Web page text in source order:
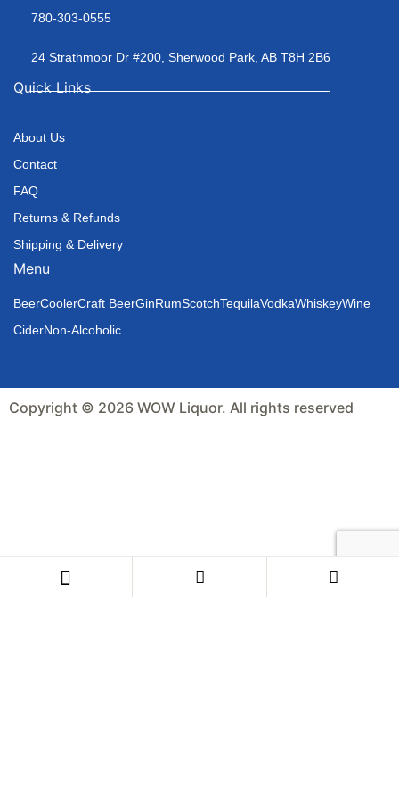
780-303-0555
24 Strathmoor Dr #200, Sherwood Park, AB T8H 2B6
Quick Links
About Us
Contact
FAQ
Returns & Refunds
Shipping & Delivery
Menu
BeerCoolerCraft BeerGinRumScotchTequilaVodkaWhiskeyWine
CiderNon-Alcoholic
Copyright © 2026 WOW Liquor. All rights reserved